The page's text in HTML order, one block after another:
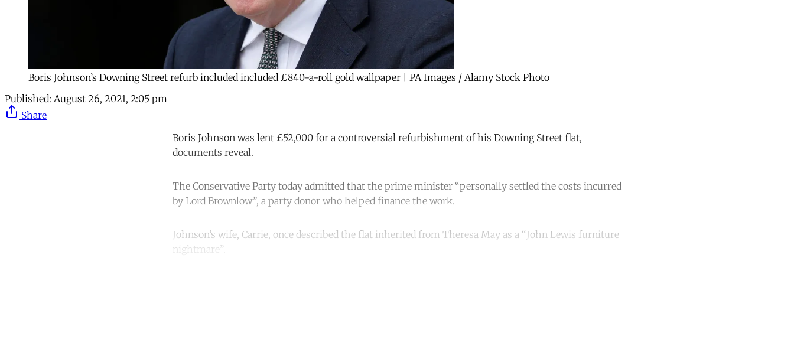
Boris Johnson’s Downing Street refurb included included £840-a-roll gold wallpaper | PA Images / Alamy Stock Photo
Published: August 26, 2021, 2:05 pm
Share
Boris Johnson was lent £52,000 for a controversial refurbishment of his Downing Street flat,
documents reveal.
The Conservative Party today admitted that the prime minister “personally settled the costs incurred
by Lord Brownlow”, a party donor who helped finance the work.
Johnson’s wife, Carrie, once described the flat inherited from Theresa May as a “John Lewis furniture
nightmare”.